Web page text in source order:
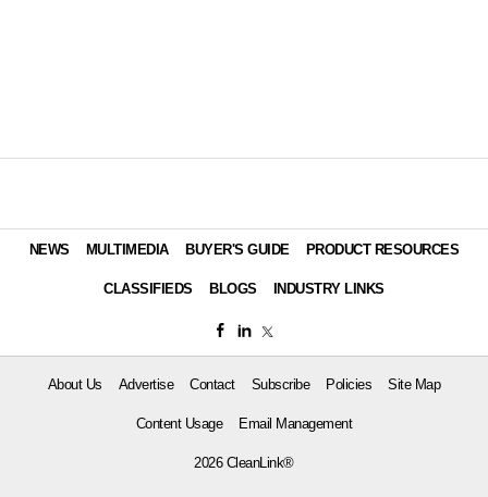
NEWS MULTIMEDIA BUYER'S GUIDE PRODUCT RESOURCES
CLASSIFIEDS BLOGS INDUSTRY LINKS
About Us Advertise Contact Subscribe Policies Site Map
Content Usage Email Management
2026 CleanLink®